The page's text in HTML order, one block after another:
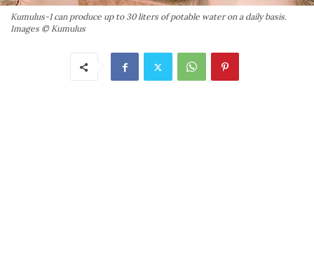
Kumulus-1 can produce up to 30 liters of potable water on a daily basis.
Images © Kumulus